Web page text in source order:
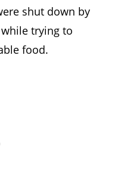
shut down by
trying to
food.